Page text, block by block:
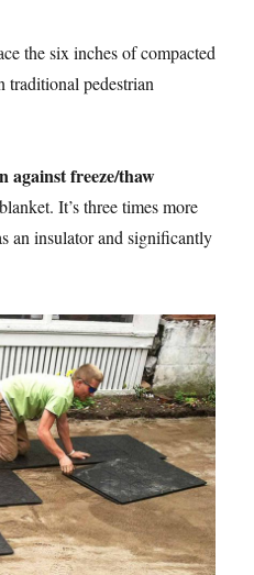
the six inches of compacted
traditional pedestrian
against freeze/thaw
It’s three times more
an insulator and significantly